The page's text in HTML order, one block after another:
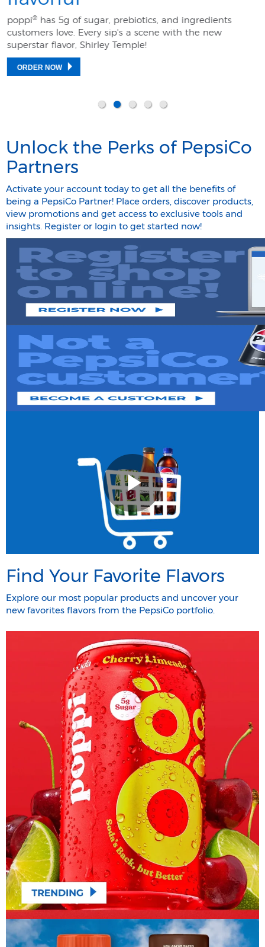
poppi®has 5g of sugar, prebiotics, and ingredients
customers love. Every sip's a scene with the new
superstar flavor, Shirley Temple! ​
ORDER NOW
Unlock the Perks of PepsiCo
Partners
Activate your account today to get all the benefits of
being a PepsiCo Partner! Place orders, discover products,
view promotions and get access to exclusive tools and
insights. Register or login to get started now!
Find Your Favorite Flavors
Explore our most popular products and uncover your
new favorites flavors from the PepsiCo portfolio.​